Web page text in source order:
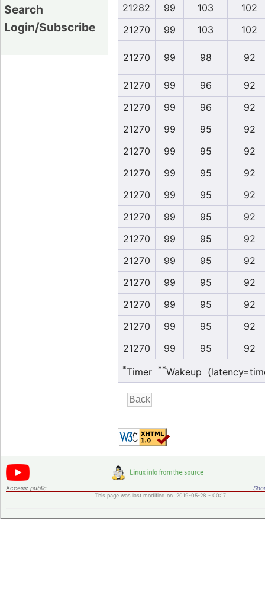
Search
Login/Subscribe
21282
99 103
102
21270
99 103 102
21270 99 98 92
21270 99 96
92
21270
99 96
92
21270
99 95
92
21270
99 95
92
21270
99 95
92
21270
99 95
92
21270
99 95
92
21270
99 95
92
21270
99 95
92
21270
99 95
92
21270
99 95
92
21270
99 95
92
21270
99 95 92
*Timer **Wakeup
Access: public
This page was last modified on 2019-05-28 - 00:17